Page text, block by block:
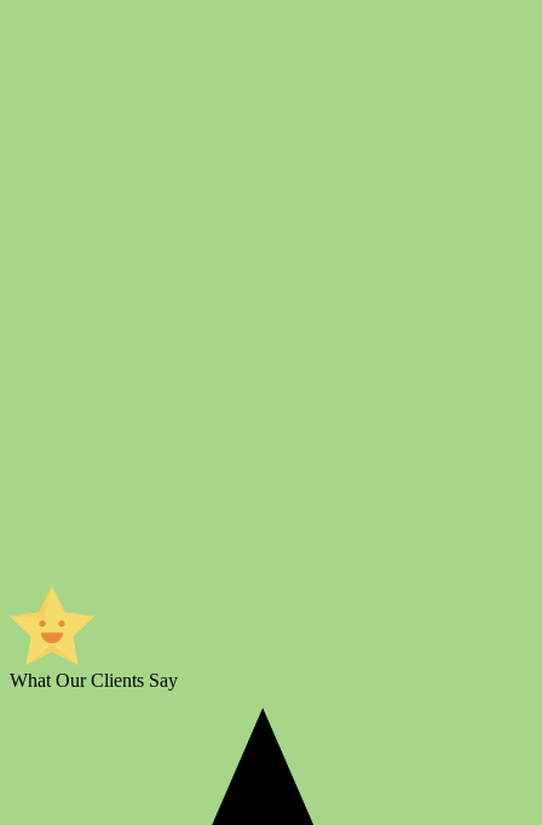
What Our Clients Say